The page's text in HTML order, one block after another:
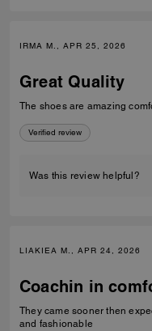
IRMA M., APR 25, 2026
Great Quality
The shoes are amazing
Verified review
Was this review helpful?
LIAKIEA M., APR 24, 2026
Coachin in
They came sooner then
and fashionable